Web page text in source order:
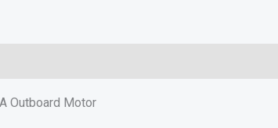
Outboard Motor